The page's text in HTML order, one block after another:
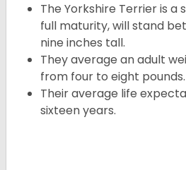
The Yorkshire Terrier is a
full maturity, will stand
nine inches tall.
They average an adult
from four to eight pounds.
Their average life
sixteen years.